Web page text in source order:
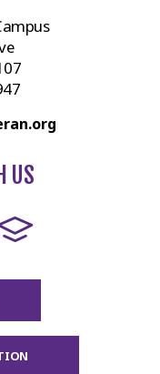
US